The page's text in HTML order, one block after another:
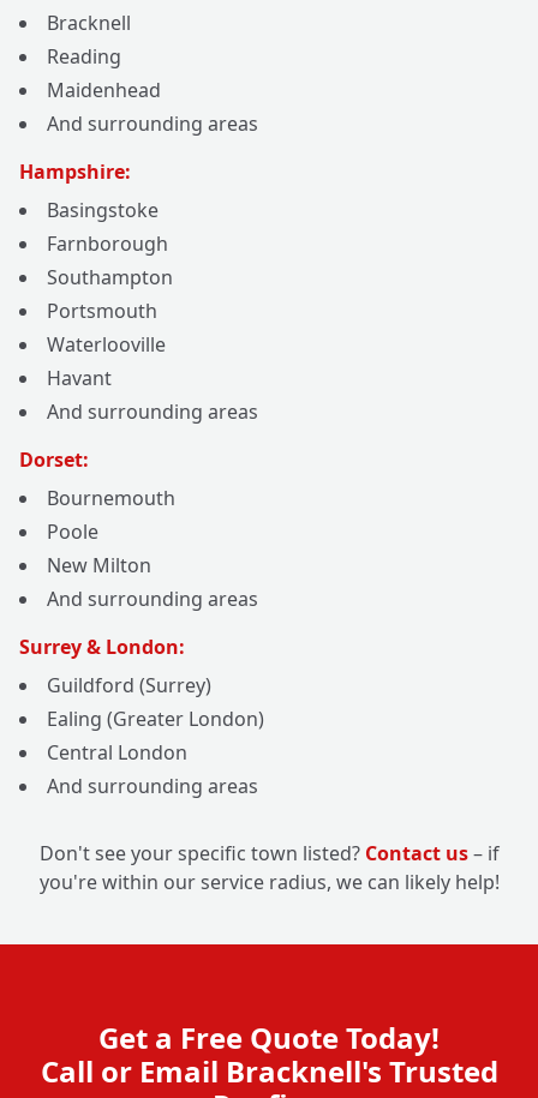
Bracknell
Reading
Maidenhead
And surrounding areas
Hampshire:
Basingstoke
Farnborough
Southampton
Portsmouth
Waterlooville
Havant
And surrounding areas
Dorset:
Bournemouth
Poole
New Milton
And surrounding areas
Surrey & London:
Guildford (Surrey)
Ealing (Greater London)
Central London
And surrounding areas
Don't see your specific town listed? Contact us– if
you're within our service radius, we can likely help!
Get a Free Quote Today!
Call or Email Bracknell's Trusted